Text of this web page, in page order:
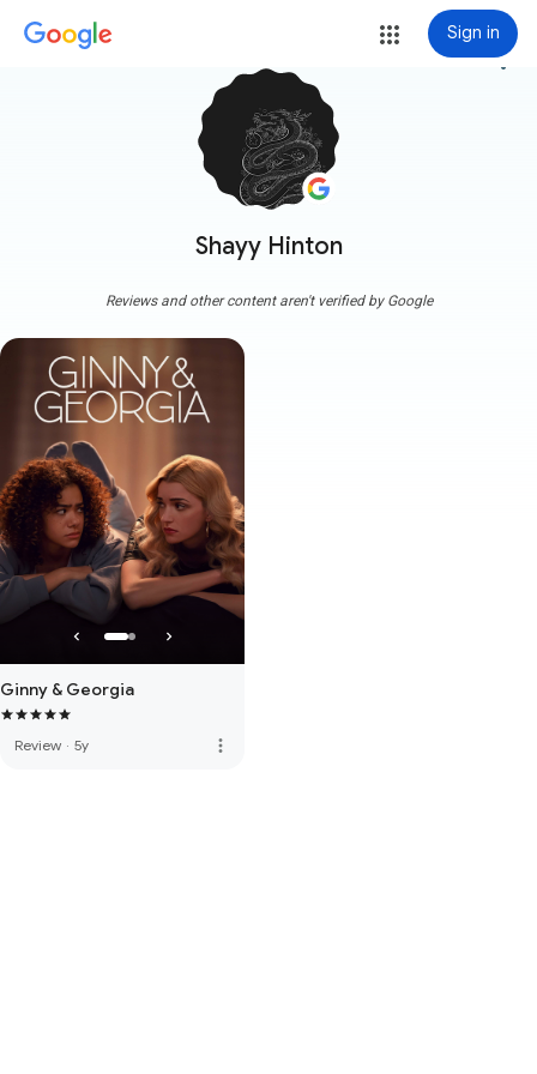
Sign in
Shayy Hinton
more_vert
Reviews and other content aren't verified by Google
Ginny & Georgia
Review · 5y more_vert